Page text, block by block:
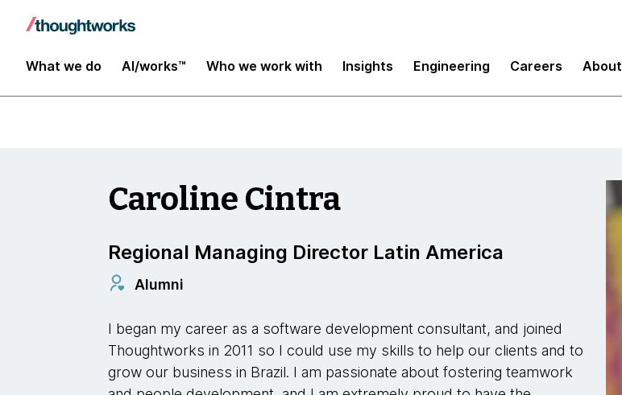
What we do AI/works™ Who we work with Insights Engineering Careers About
Our Leaders
Caroline Cintra
Regional Managing Director Latin America
Alumni
I began my career as a software development consultant, and joined
Thoughtworks in 2011 so I could use my skills to help our clients and to
grow our business in Brazil. I am passionate about fostering teamwork